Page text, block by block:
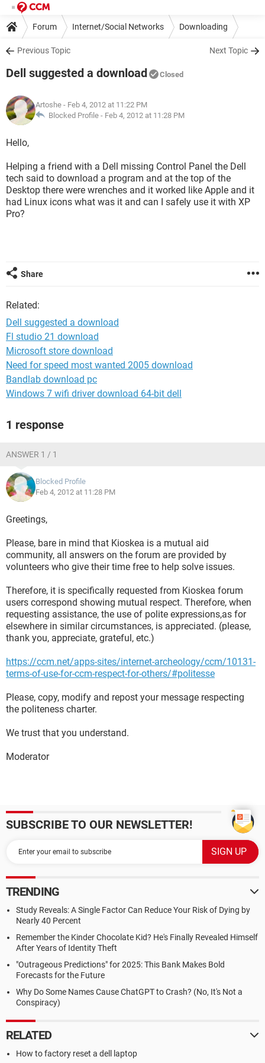
Forum Internet/Social Networks Downloading
Previous Topic Next Topic
Dell suggested a download Closed
Artoshe - Feb 4, 2012 at 11:22 PM
Blocked Profile - Feb 4, 2012 at 11:28 PM
Hello,
Helping a friend with a Dell missing Control Panel the Dell
tech said to download a program and at the top of the
Desktop there were wrenches and it worked like Apple and it
had Linux icons what was it and can I safely use it with XP
Pro?
Share
Related:
Dell suggested a download
Fl studio 21 download
Microsoft store download
Need for speed most wanted 2005 download
Bandlab download pc
Windows 7 wifi driver download 64-bit dell
1 response
ANSWER 1 / 1
Blocked Profile
Feb 4, 2012 at 11:28 PM
Greetings,
Please, bare in mind that Kioskea is a mutual aid
community, all answers on the forum are provided by
volunteers who give their time free to help solve issues.
Therefore, it is specifically requested from Kioskea forum
users correspond showing mutual respect. Therefore, when
requesting assistance, the use of polite expressions,as for
elsewhere in similar circumstances, is appreciated. (please,
thank you, appreciate, grateful, etc.)
https://ccm.net/apps-sites/internet-archeology/ccm/10131-
terms-of-use-for-ccm-respect-for-others/#politesse
Please, copy, modify and repost your message respecting
the politeness charter.
We trust that you understand.
Moderator
SUBSCRIBE TO OUR NEWSLETTER!
TRENDING
Study Reveals: A Single Factor Can Reduce Your Risk of Dying by
Nearly 40 Percent
Remember the Kinder Chocolate Kid? He's Finally Revealed Himself
After Years of Identity Theft
"Outrageous Predictions" for 2025: This Bank Makes Bold
Forecasts for the Future
Why Do Some Names Cause ChatGPT to Crash? (No, It's Not a
Conspiracy)
RELATED
How to factory reset a dell laptop